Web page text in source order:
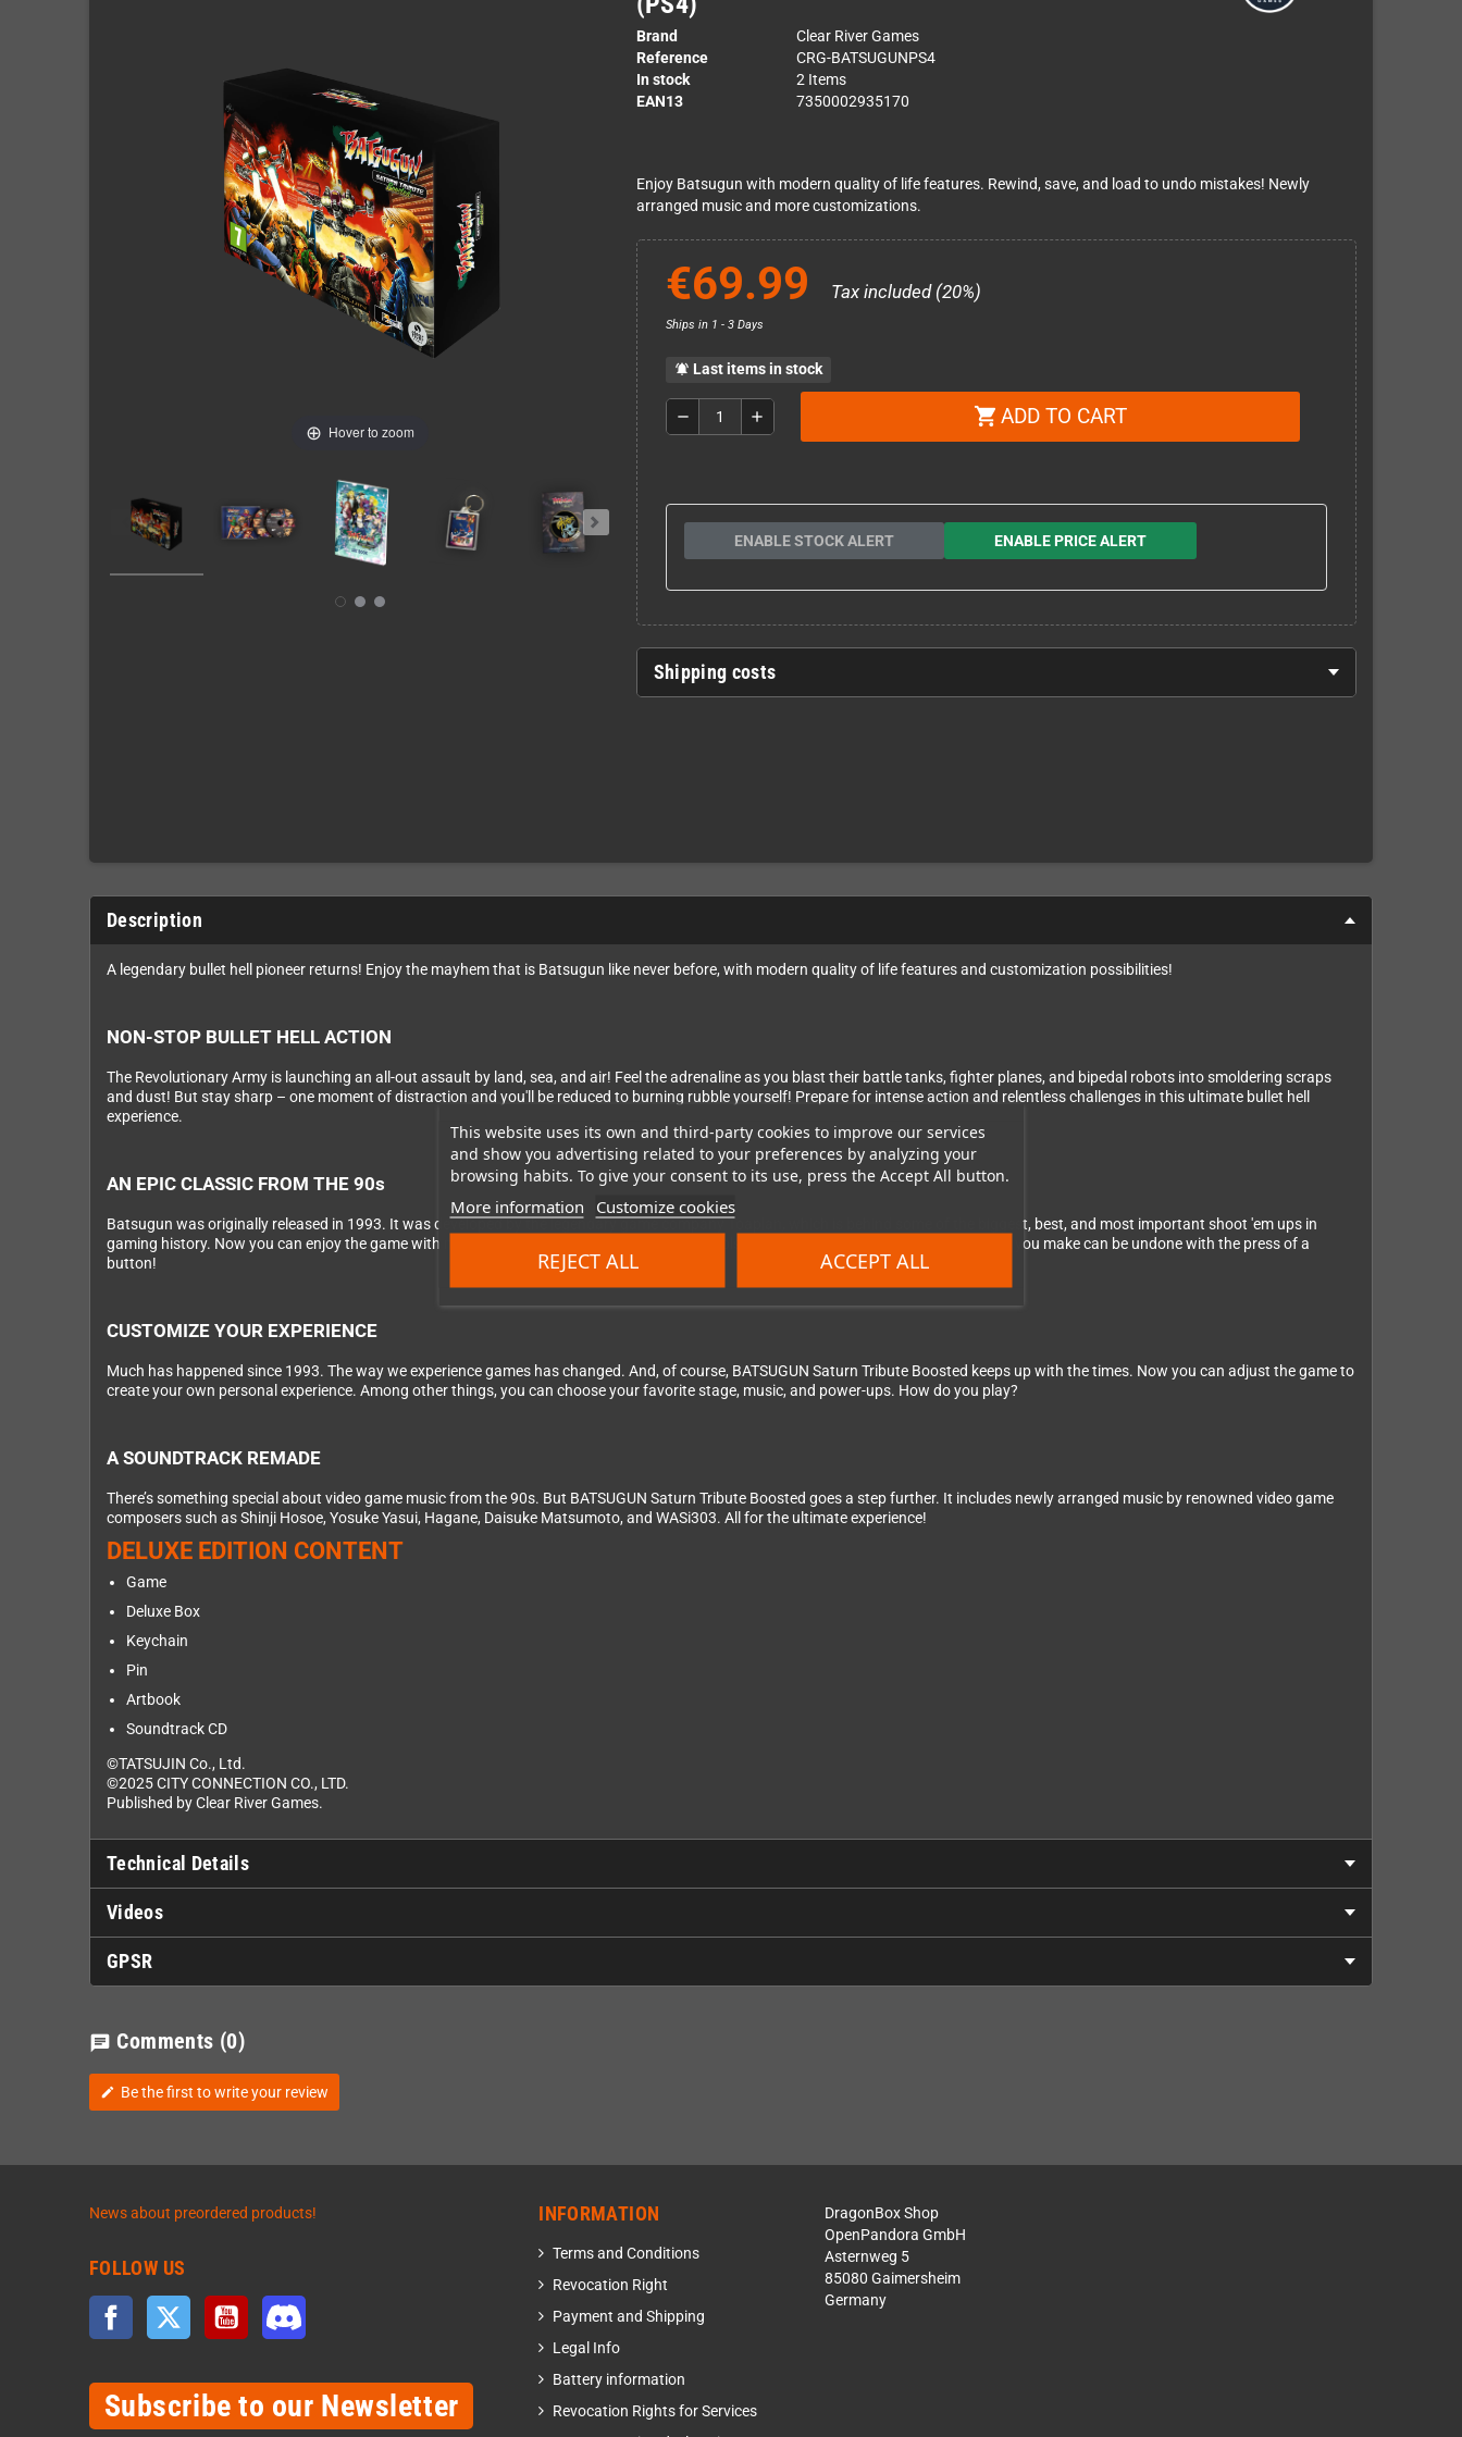
This website uses its own and third-party cookies to improve our services
and show you advertising related to your preferences by analyzing your
browsing habits. To give your consent to its use, press the Accept All button.
More information Customize cookies
REJECT ALL ACCEPT ALL
Hover to zoom
Brand
Clear River Games
Reference
CRG-BATSUGUNPS4
In stock
2 Items
EAN13
7350002935170
Enjoy Batsugun with modern quality of life features. Rewind, save, and load to undo mistakes! Newly
arranged music and more customizations.
€69.99 Tax included (20%)
Ships in 1 - 3 Days
notifications_active Last items in stock
remove add shopping_cart ADD TO CART
ENABLE STOCK ALERT ENABLE PRICE ALERT
Shipping costs
Description
A legendary bullet hell pioneer returns! Enjoy the mayhem that is Batsugun like never before, with modern quality of life features and customization possibilities!
NON-STOP BULLET HELL ACTION
The Revolutionary Army is launching an all-out assault by land, sea, and air! Feel the adrenaline as you blast their battle tanks, fighter planes, and bipedal robots into smoldering scraps
and dust! But stay sharp – one moment of distraction and you'll be reduced to burning rubble yourself! Prepare for intense action and relentless challenges in this ultimate bullet hell
experience.
AN EPIC CLASSIC FROM THE 90s
Batsugun was originally released in 1993. It was developed by the legendary game company Toaplan, which is behind some of the biggest, best, and most important shoot 'em ups in
gaming history. Now you can enjoy the game with modern quality of life features, such as tools to rewind, save, and load. Every mistake you make can be undone with the press of a
button!
CUSTOMIZE YOUR EXPERIENCE
Much has happened since 1993. The way we experience games has changed. And, of course, BATSUGUN Saturn Tribute Boosted keeps up with the times. Now you can adjust the game to
create your own personal experience. Among other things, you can choose your favorite stage, music, and power-ups. How do you play?
A SOUNDTRACK REMADE
There’s something special about video game music from the 90s. But BATSUGUN Saturn Tribute Boosted goes a step further. It includes newly arranged music by renowned video game
composers such as Shinji Hosoe, Yosuke Yasui, Hagane, Daisuke Matsumoto, and WASi303. All for the ultimate experience!
DELUXE EDITION CONTENT
Game
Deluxe Box
Keychain
Pin
Artbook
Soundtrack CD
©TATSUJIN Co., Ltd.
©2025 CITY CONNECTION CO., LTD.
Published by Clear River Games.
Technical Details
Videos
GPSR
chat Comments (0)
edit Be the first to write your review
News about preordered products!
FOLLOW US
Facebook Twitter YouTube
Subscribe to our Newsletter
INFORMATION
Terms and Conditions
Revocation Right
Payment and Shipping
Legal Info
Battery information
Revocation Rights for Services
DragonBox Shop
OpenPandora GmbH
Asternweg 5
85080 Gaimersheim
Germany